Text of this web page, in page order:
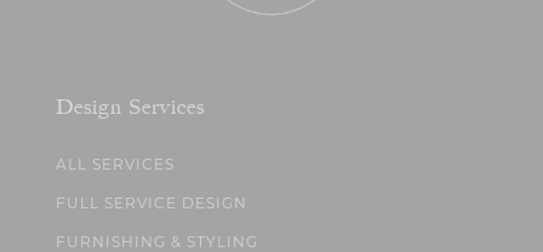
Design Services
ALL SERVICES
FULL SERVICE DESIGN
FURNISHING & STYLING